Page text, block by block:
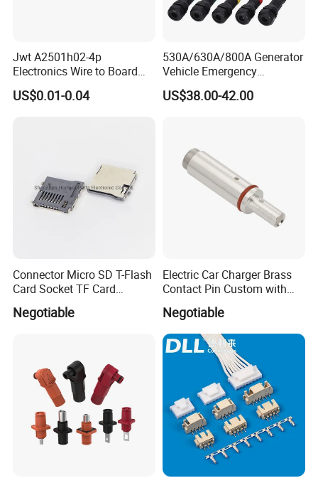
Jwt A2501h02-4p
Electronics Wire to Board
Plug 4 Pin Housing
Connector
US$0.01-0.04
530A/630A/800A Generator
Vehicle Emergency
Powerwith Cross-Sectional
Areas of Quick
US$38.00-42.00
Connector Micro SD T-Flash
Card Socket TF Card
Connector for Mobile
Negotiable
Electric Car Charger Brass
Contact Pin Custom with
Negotiable